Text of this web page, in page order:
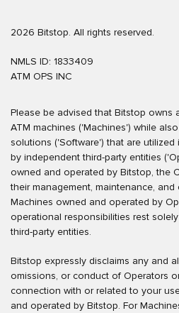
2026 Bitstop. All rights reserved.
NMLS ID: 1833409
ATM OPS INC
Please be advised that Bitstop owns
ATM machines ('Machines') while
solutions ('Software') that are
by independent third-party entities
owned and operated by Bitstop, the
their management, maintenance,
Machines owned and operated by
operational responsibilities rest
third-party entities.
Bitstop expressly disclaims any and
omissions, or conduct of Operators
connection with or related to your
and operated by Bitstop. For